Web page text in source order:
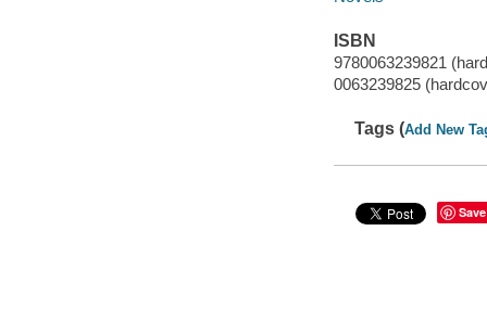
ISBN
9780063239821
0063239825
Tags (Add New
Save